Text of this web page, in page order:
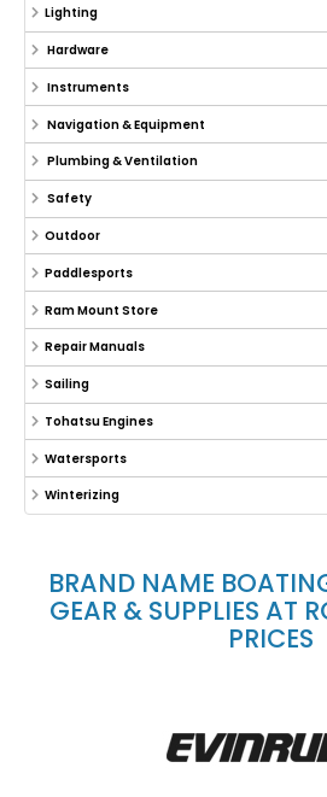
Lighting
Hardware
Instruments
Navigation & Equipment
Plumbing & Ventilation
Safety
Outdoor
Paddlesports
Ram Mount Store
Repair Manuals
Sailing
Tohatsu Engines
Watersports
Winterizing
BRAND NAME
GEAR & SUPPLIES AT
PRICES